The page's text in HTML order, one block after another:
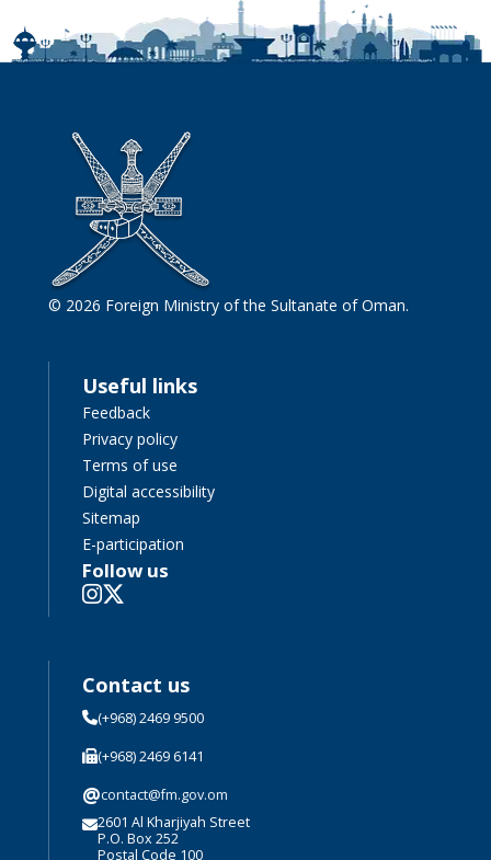
© 2026 Foreign Ministry of the Sultanate of Oman.
Useful links
Feedback
Privacy policy
Terms of use
Digital accessibility
Sitemap
E-participation
Follow us
Contact us
(+968) 2469 9500
(+968) 2469 6141
@contact@fm.gov.om
2601 Al Kharjiyah Street
P.O. Box 252
Postal Code 100